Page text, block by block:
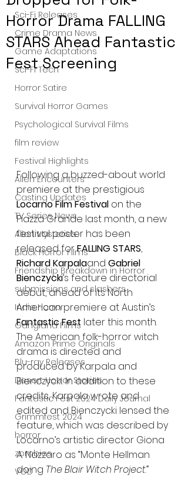
Sci-Fi Releases
Crime Drama News
Game Adaptations
Sci-Fi Tech
Horror Satire
Survival Horror Games
Psychological Survival Films
film review
Festival Highlights
Alien Encounters
Casting Updates
TV Series News
Alien Mysteries
Black Horror Films
Friendship Breakdown in Horror
submissions and slashers
Indie Horror
Gangland Films
Amazon Prime Originals
Blu-ray Releases
Desert Horror Stories
Fantastic Fest 2024 Daily Journal
Grimmfest 2024
horror
zombies
VOD
Horror Drama FALLING
STARS Ahead Fantastic
Fest Screening
Following a buzzed-about world
premiere at the prestigious
Locarno Film Festival on the
Piazza Grande last month, a new
festival poster has been
released for FALLING STARS,
Richard Karpalaand Gabriel
Bienczycki’s feature directorial
debut, ahead of its North
American premiere at Austin’s
Fantastic Fest later this month.
The American folk-horror witch
drama is directed and
produced by Karpala and
Bienczycki. In addition to these
credits, Karpala wrote and
edited and Bienczycki lensed the
feature, which was described by
Locarno’s artistic director Giona
A. Nazzaro as “Monte Hellman
doing The Blair Witch Project.”